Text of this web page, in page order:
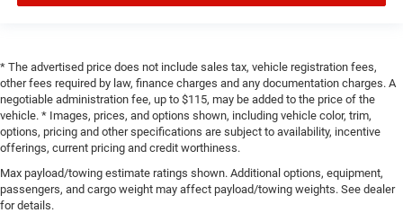
* The advertised price does not include sales tax, vehicle registration fees,
other fees required by law, finance charges and any documentation charges. A
negotiable administration fee, up to $115, may be added to the price of the
vehicle. * Images, prices, and options shown, including vehicle color, trim,
options, pricing and other specifications are subject to availability, incentive
offerings, current pricing and credit worthiness.
Max payload/towing estimate ratings shown. Additional options, equipment,
passengers, and cargo weight may affect payload/towing weights. See dealer
for details.